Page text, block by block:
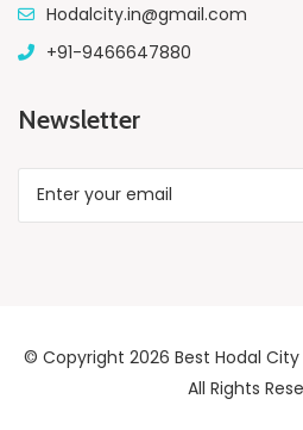
Hodalcity.in@gmail.com
+91-9466647880
Newsletter
© Copyright 2026 Best Hodal
All Rights